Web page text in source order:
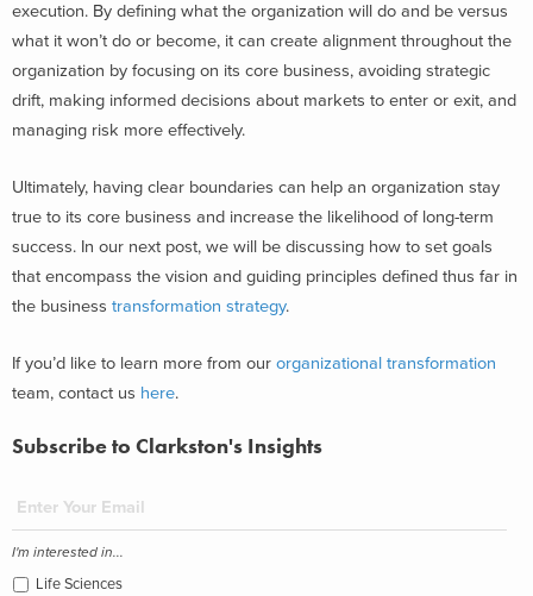
execution. By defining what the organization will do and be versus
what it won’t do or become, it can create alignment throughout the
organization by focusing on its core business, avoiding strategic
drift, making informed decisions about markets to enter or exit, and
managing risk more effectively.
Ultimately, having clear boundaries can help an organization stay
true to its core business and increase the likelihood of long-term
success. In our next post, we will be discussing how to set goals
that encompass the vision and guiding principles defined thus far in
the business transformation strategy.
If you’d like to learn more from our organizational transformation
team, contact us here.
Subscribe to Clarkston's Insights
I'm interested in...
Life Sciences